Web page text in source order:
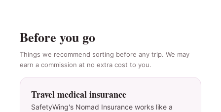
Before you go
Things we recommend sorting before any trip. We may
earn a commission at no extra cost to you.
Travel medical insurance
SafetyWing's Nomad Insurance works like a